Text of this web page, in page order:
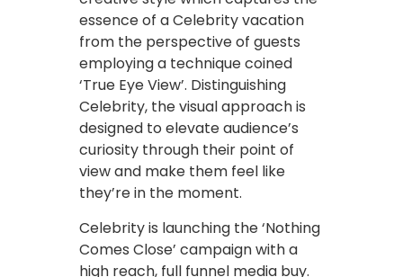
essence of a Celebrity vacation
from the perspective of guests
employing a technique coined
‘True Eye View’. Distinguishing
Celebrity, the visual approach is
designed to elevate audience’s
curiosity through their point of
view and make them feel like
they’re in the moment.
Celebrity is launching the ‘Nothing
Comes Close’ campaign with a
high reach, full funnel media buy.